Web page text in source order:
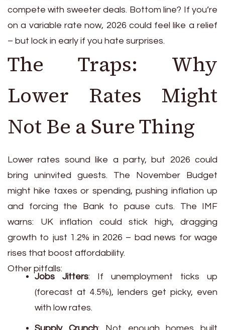
compete with sweeter deals. Bottom line? If you’re
on a variable rate now, 2026 could feel like a relief
– but lock in early if you hate surprises.
The Traps: Why
Lower Rates Might
Not Be a Sure Thing
Lower rates sound like a party, but 2026 could
bring uninvited guests. The November Budget
might hike taxes or spending, pushing inflation up
and forcing the Bank to pause cuts. The IMF
warns: UK inflation could stick high, dragging
growth to just 1.2% in 2026 – bad news for wage
rises that boost affordability.
Other pitfalls:
Jobs Jitters: If unemployment ticks up
(forecast at 4.5%), lenders get picky, even
with low rates.